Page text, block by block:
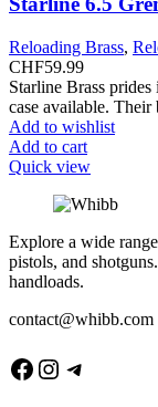
Reloading Brass,
CHF59.99
Starline Brass
case available. Their
Add to wishlist
Add to cart
Quick view
Explore a wide
pistols, and
handloads.
contact@whibb.com
Facebook
Instagram
Telegram